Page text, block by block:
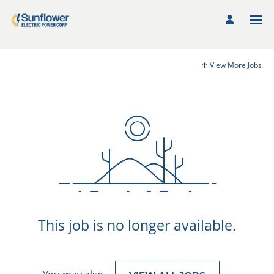
View More Jobs
This job is no longer available.